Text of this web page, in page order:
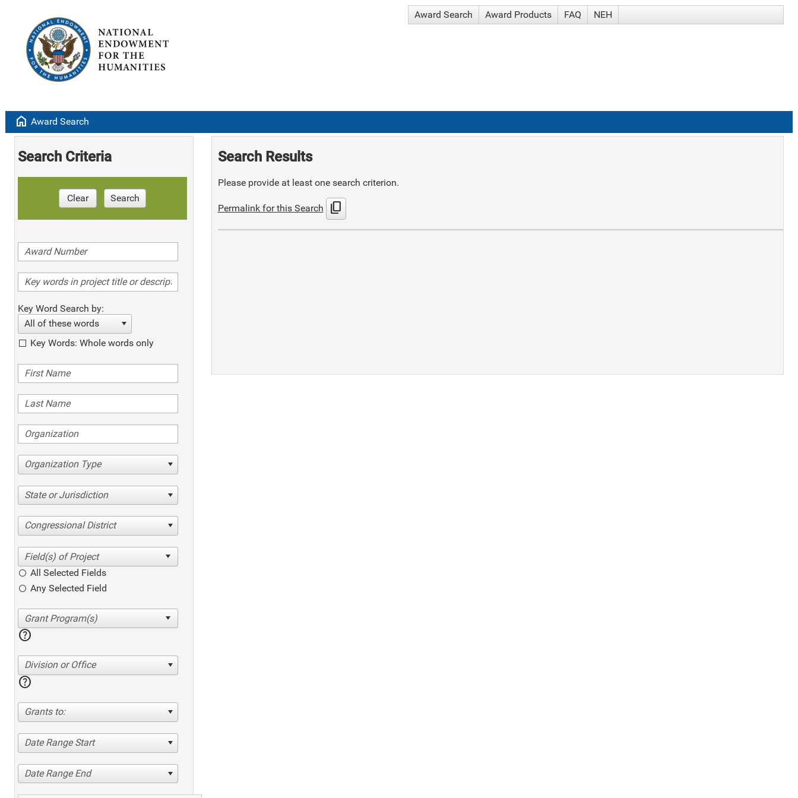
Award Search Award Products FAQ NEH
home Award Search
Search Criteria
Clear Search
Key Word Search by:
All of these words
Key Words: Whole words only
Organization Type
State or Jurisdiction
Congressional District
All Selected Fields
Any Selected Field
help
Division or Office
help
Grants to:
Date Range Start
Date Range End
Search Results
Please provide at least one search criterion.
Permalink for this Search content_copy